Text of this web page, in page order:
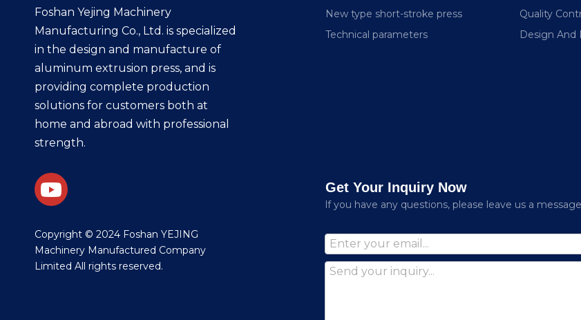
Foshan Yejing Machinery
Manufacturing Co., Ltd. is specialized
in the design and manufacture of
aluminum extrusion press, and is
providing complete production
solutions for customers both at
home and abroad with professional
strength.
​Copyright © 2024 Foshan YEJING
Machinery Manufactured Company
Limited All rights reserved.
New type short-stroke press
Technical parameters
Quality
Design
Get Your Inquiry Now
lf you have any questions, please leave us a